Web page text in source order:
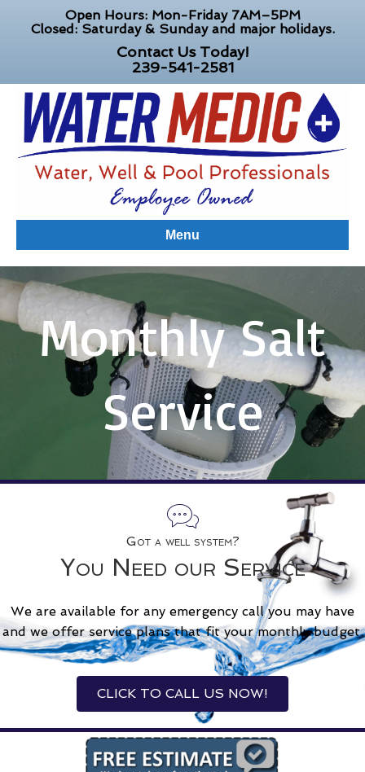
Open Hours: Mon-Friday 7AM–5PM
Closed: Saturday & Sunday and major holidays.
Contact Us Today!
239-541-2581
Menu
Monthly Salt
Service
Got a well system?
You Need our Service
We are available for any emergency call you may have
and we offer service plans that fit your monthly budget.
CLICK TO CALL US NOW!